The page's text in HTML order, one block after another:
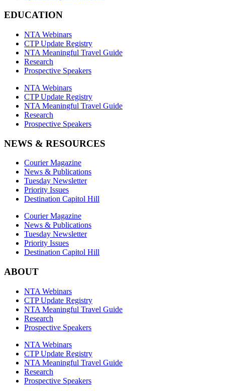
EDUCATION
NTA Webinars
CTP Update Registry
NTA Meaningful Travel Guide
Research
Prospective Speakers
NTA Webinars
CTP Update Registry
NTA Meaningful Travel Guide
Research
Prospective Speakers
NEWS & RESOURCES
Courier Magazine
News & Publications
Tuesday Newsletter
Priority Issues
Destination Capitol Hill
Courier Magazine
News & Publications
Tuesday Newsletter
Priority Issues
Destination Capitol Hill
ABOUT
NTA Webinars
CTP Update Registry
NTA Meaningful Travel Guide
Research
Prospective Speakers
NTA Webinars
CTP Update Registry
NTA Meaningful Travel Guide
Research
Prospective Speakers